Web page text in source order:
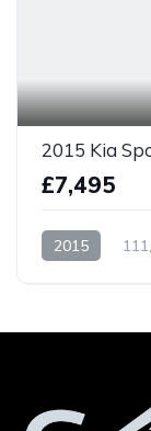
2015 Kia
£7,495
2015